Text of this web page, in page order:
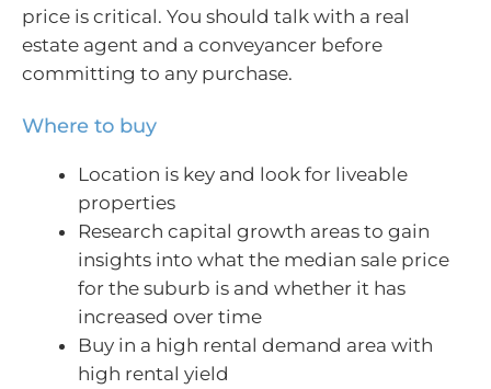
price is critical. You should talk with a real
estate agent and a conveyancer before
committing to any purchase.
Where to buy
Location is key and look for liveable
properties
Research capital growth areas to gain
insights into what the median sale price
for the suburb is and whether it has
increased over time
Buy in a high rental demand area with
high rental yield